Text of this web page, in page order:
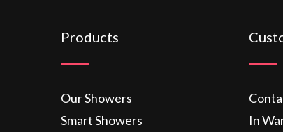
Products
Our Showers
Smart Showers
In